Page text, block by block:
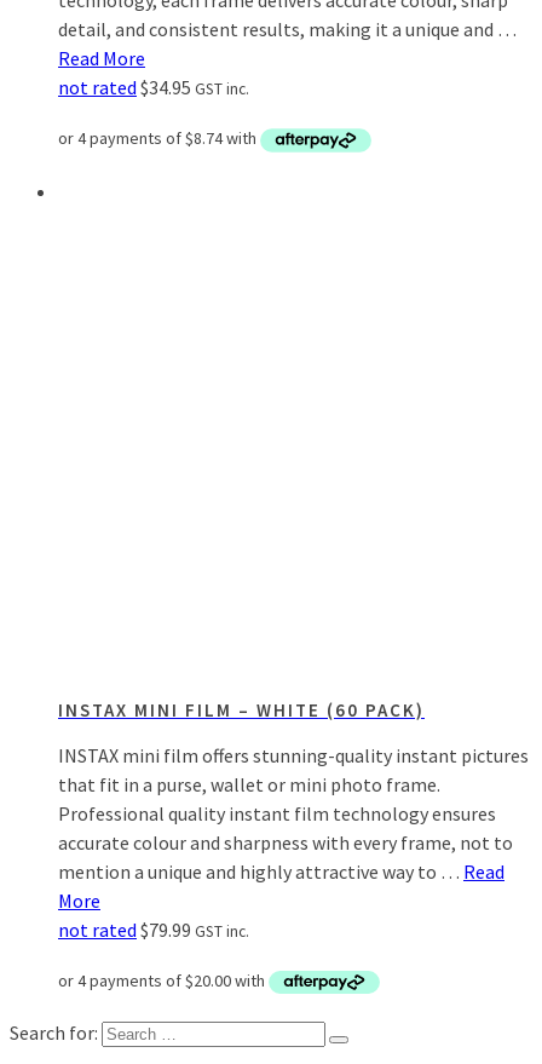
detail, and consistent results, making it a unique and …
Read More
not rated $34.95 GST inc.
INSTAX MINI FILM – WHITE (60 PACK)
INSTAX mini film offers stunning-quality instant pictures
that fit in a purse, wallet or mini photo frame.
Professional quality instant film technology ensures
accurate colour and sharpness with every frame, not to
mention a unique and highly attractive way to … Read
More
not rated $79.99 GST inc.
Search for: